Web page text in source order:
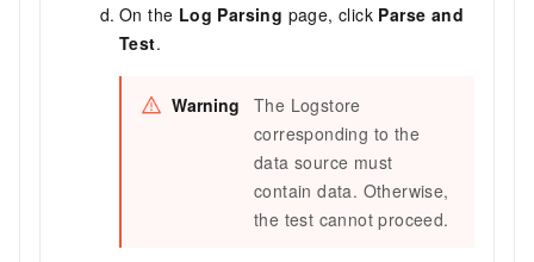
On the Log Parsing page, click Parse and
Test.
Warning
The Logstore
corresponding to the
data source must
contain data. Otherwise,
the test cannot proceed.